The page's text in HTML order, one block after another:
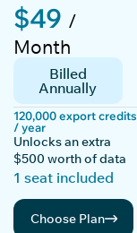
$49 /
Month
Billed
Annually
120,000 export credits
/ year
Unlocks an extra
$500 worth of data
1 seat included
Choose Plan